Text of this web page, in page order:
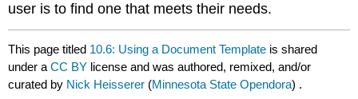
user is to find one that meets their needs.
This page titled 10.6: Using a Document Template is shared
under aCC BY license and was authored, remixed, and/or
curated by Nick Heisserer (Minnesota State Opendora) .